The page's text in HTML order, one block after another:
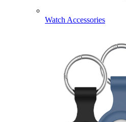
Watch Accessories